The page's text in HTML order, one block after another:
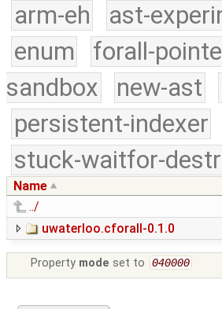
arm-eh
ast-
enum
forall-
sandbox
new-ast
persistent-indexer
stuck-waitfor-
Name
../
uwaterloo.cforall-0.1.0
Property mode set to 040000